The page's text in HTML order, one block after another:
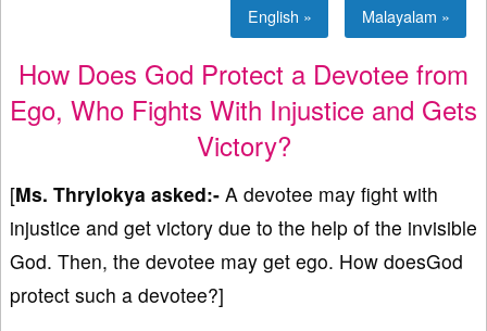
English » Malayalam »
How Does God Protect a Devotee from
Ego, Who Fights With Injustice and Gets
Victory?
[Ms. Thrylokya asked:- A devotee may fight with
injustice and get victory due to the help of the invisible
God. Then, the devotee may get ego. How doesGod
protect such a devotee?]